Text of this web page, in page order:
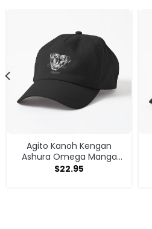
Agito Kanoh Kengan
Ashura Omega Manga
Anime Cap
$22.95